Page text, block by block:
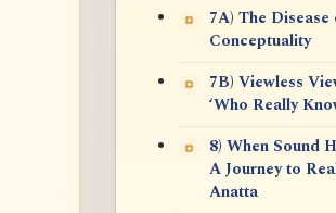
7A) The
Conceptuality
7B) Viewless
‘Who Really
8) When Sound
A Journey to
Anatta